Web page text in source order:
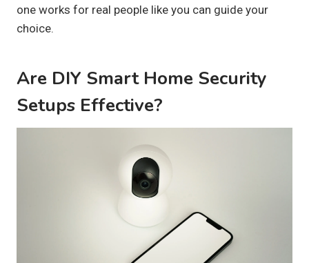
one works for real people like you can guide your
choice.
Are DIY Smart Home Security
Setups Effective?